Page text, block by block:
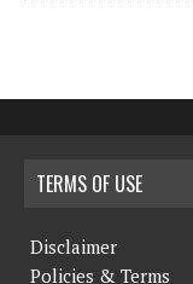
TERMS OF USE
Disclaimer
Policies & Terms